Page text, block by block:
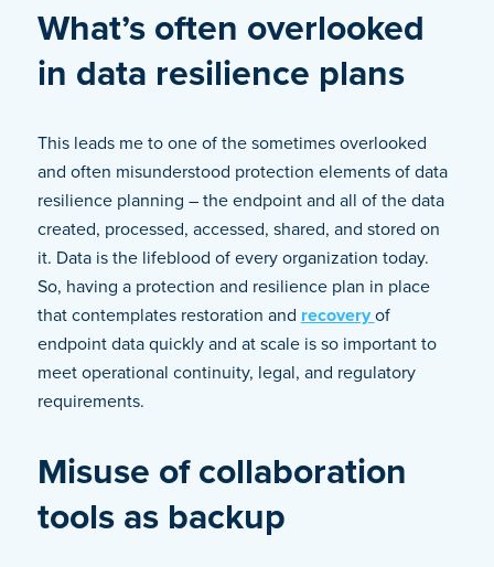
What’s often overlooked
in data resilience plans
This leads me to one of the sometimes overlooked
and often misunderstood protection elements of data
resilience planning – the endpoint and all of the data
created, processed, accessed, shared, and stored on
it. Data is the lifeblood of every organization today.
So, having a protection and resilience plan in place
that contemplates restoration and recoveryof
endpoint data quickly and at scale is so important to
meet operational continuity, legal, and regulatory
requirements.
Misuse of collaboration
tools as backup